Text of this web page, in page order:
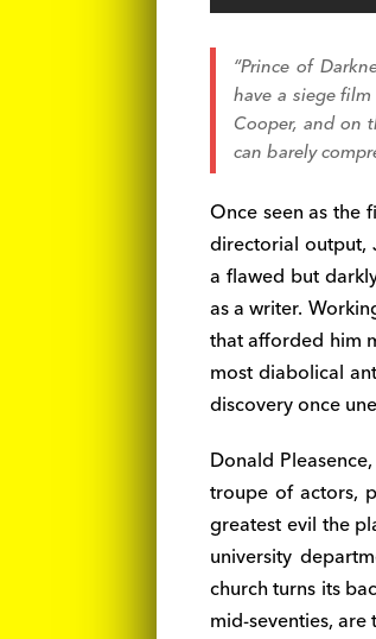
“Prince of
have a siege
Cooper, and on
can barely
Once seen as the
directorial output,
a flawed but
as a writer.
that afforded him
most diabolical
discovery once
Donald
troupe of actors,
greatest evil the
university
church turns its
mid-seventies, are